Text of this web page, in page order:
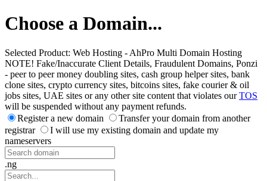
Choose a Domain...
Selected Product: Web Hosting - AhPro Multi Domain Hosting
NOTE! Fake/Inaccurate Client Details, Fraudulent Domains, Ponzi
- peer to peer money doubling sites, cash group helper sites, bank
clone sites, crypto currency sites, bitcoins sites, fake courier & oil
jobs sites, UAE sites or any other site content that violates ourTOS
will be suspended without any payment refunds.
Register a new domain
Transfer your domain from another
registrar
I will use my existing domain and update my
nameservers
.ng